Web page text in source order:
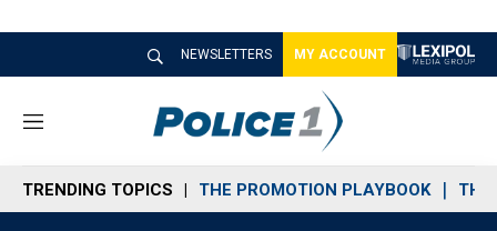
NEWSLETTERS MY ACCOUNT
M
n
u
TRENDING TOPICS THE PROMOTION PLAYBOOK THE